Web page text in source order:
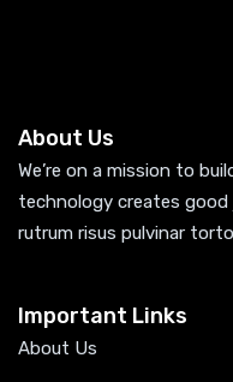
About Us
We’re on a mission to
technology creates good
rutrum risus pulvinar
Important Links
About Us